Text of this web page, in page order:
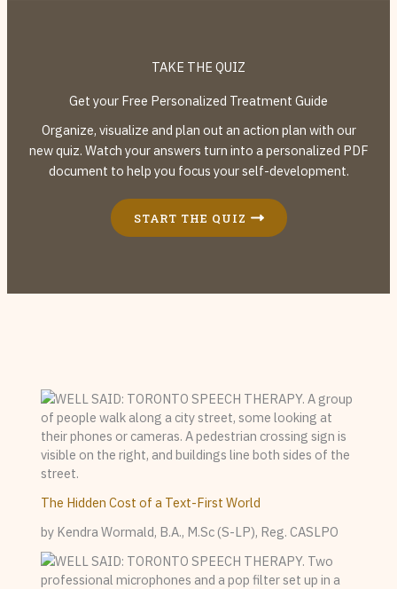
TAKE THE QUIZ
Get your Free Personalized Treatment Guide
Organize, visualize and plan out an action plan with our
new quiz. Watch your answers turn into a personalized PDF
document to help you focus your self-development.
START THE QUIZ
The Hidden Cost of a Text-First World
by Kendra Wormald, B.A., M.Sc (S-LP), Reg. CASLPO